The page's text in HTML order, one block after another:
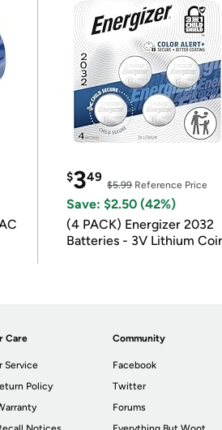
$349
$5.99Reference Price
Save: $2.50 (42%)
(4 PACK) Energizer 2032
Batteries - 3V Lithium
Care
Service
Policy
Community
Facebook
Twitter
Forums